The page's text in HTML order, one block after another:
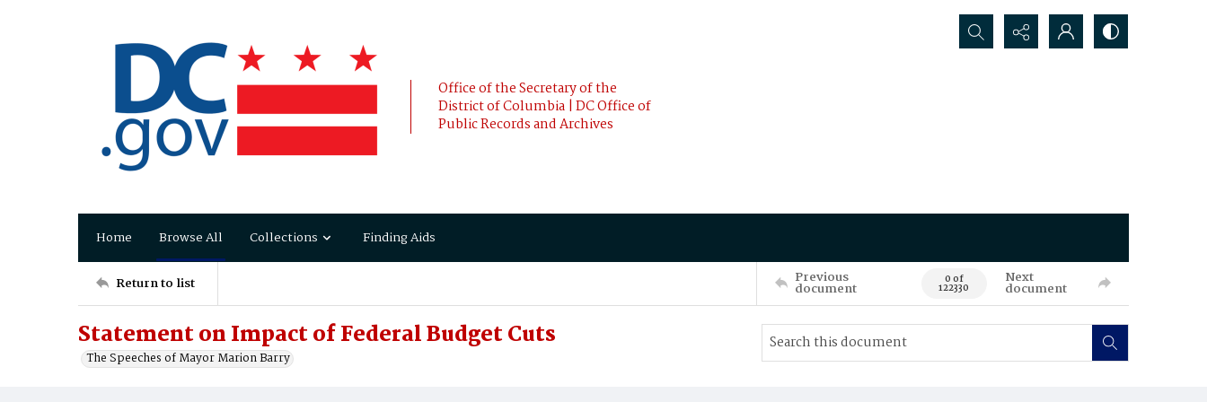
Office of the Secretary of the
District of Columbia | DC Office of
Public Records and Archives
Search...
Home Browse All Collections Finding Aids
Return to list Previous
document 0 of
122330
Next
document
Statement on Impact of Federal Budget Cuts
The Speeches of Mayor Marion Barry